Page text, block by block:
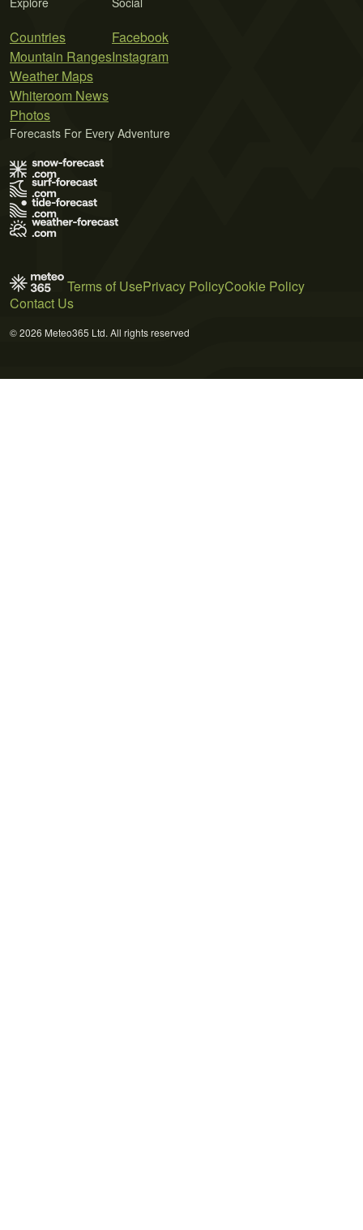
Countries
Mountain Ranges
Weather Maps
Whiteroom News
Photos
Facebook
Instagram
Forecasts For Every Adventure
Terms of UsePrivacy PolicyCookie Policy
Contact Us
© 2026 Meteo365 Ltd. All rights reserved